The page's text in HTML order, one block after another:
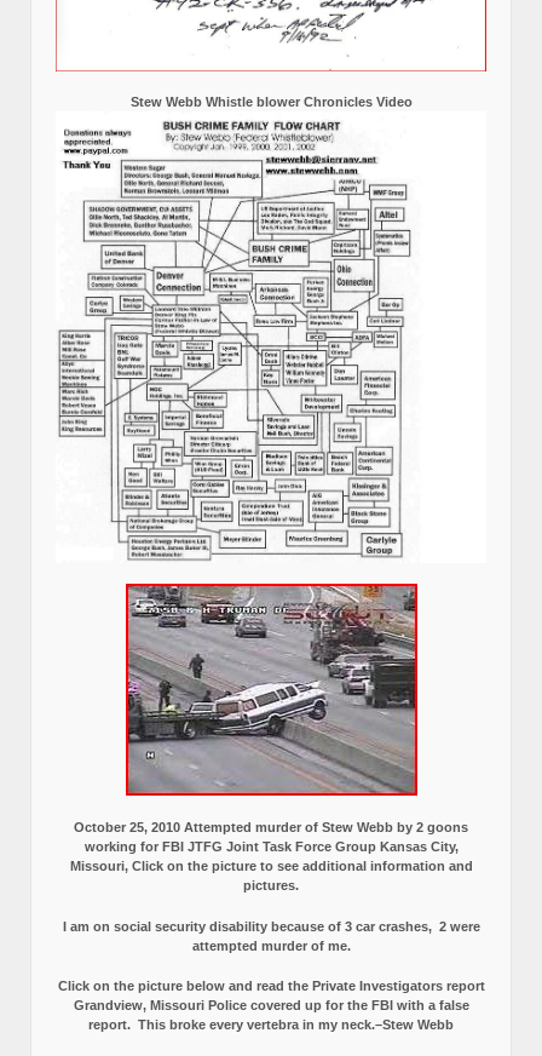
Stew Webb Whistle blower Chronicles Video
October 25, 2010 Attempted murder of Stew Webb by 2 goons
working for FBI JTFG Joint Task Force Group Kansas City,
Missouri, Click on the picture to see additional information and
pictures.
I am on social security disability because of 3 car crashes, 2 were
attempted murder of me.
Click on the picture below and read the Private Investigators report
Grandview, Missouri Police covered up for the FBI with a false
report. This broke every vertebra in my neck.–Stew Webb